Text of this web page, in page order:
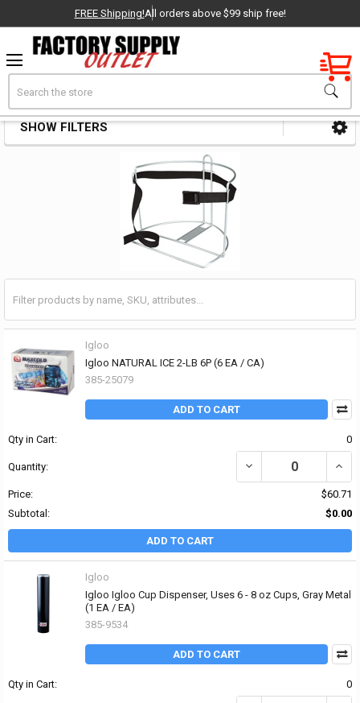
Factory New
OEM Parts
- Delivered Direct to You!
FREE Shipping!All orders above $99 ship free!
Cooler & Chest Parts & Accessories
Sidebar
SHOW FILTERS
Igloo
Igloo NATURAL ICE 2-LB 6P (6 EA / CA)
385-25079
ADD TO CART
Qty in Cart: 0
Quantity: DECREASE QUANTITY
Price:
$60.71
Subtotal:
$0.00
ADD TO CART
Igloo
Igloo Igloo Cup Dispenser, Uses 6 - 8 oz Cups, Gray Metal
(1 EA / EA)
385-9534
ADD TO CART
Qty in Cart: 0